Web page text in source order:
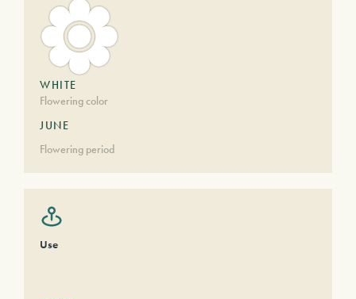
WHITE
Flowering color
JUNE
Flowering period
Use